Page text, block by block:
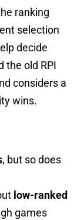
ranking
selection
decide
the old RPI
considers a
wins.
, but so does
low-ranked
games